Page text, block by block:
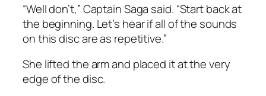
“Well don’t,” Captain Saga said. “Start back at
the beginning. Let’s hear if all of the sounds
on this disc are as repetitive.”
She lifted the arm and placed it at the very
edge of the disc.